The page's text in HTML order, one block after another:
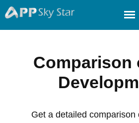
Comparison
Get a detailed comparison